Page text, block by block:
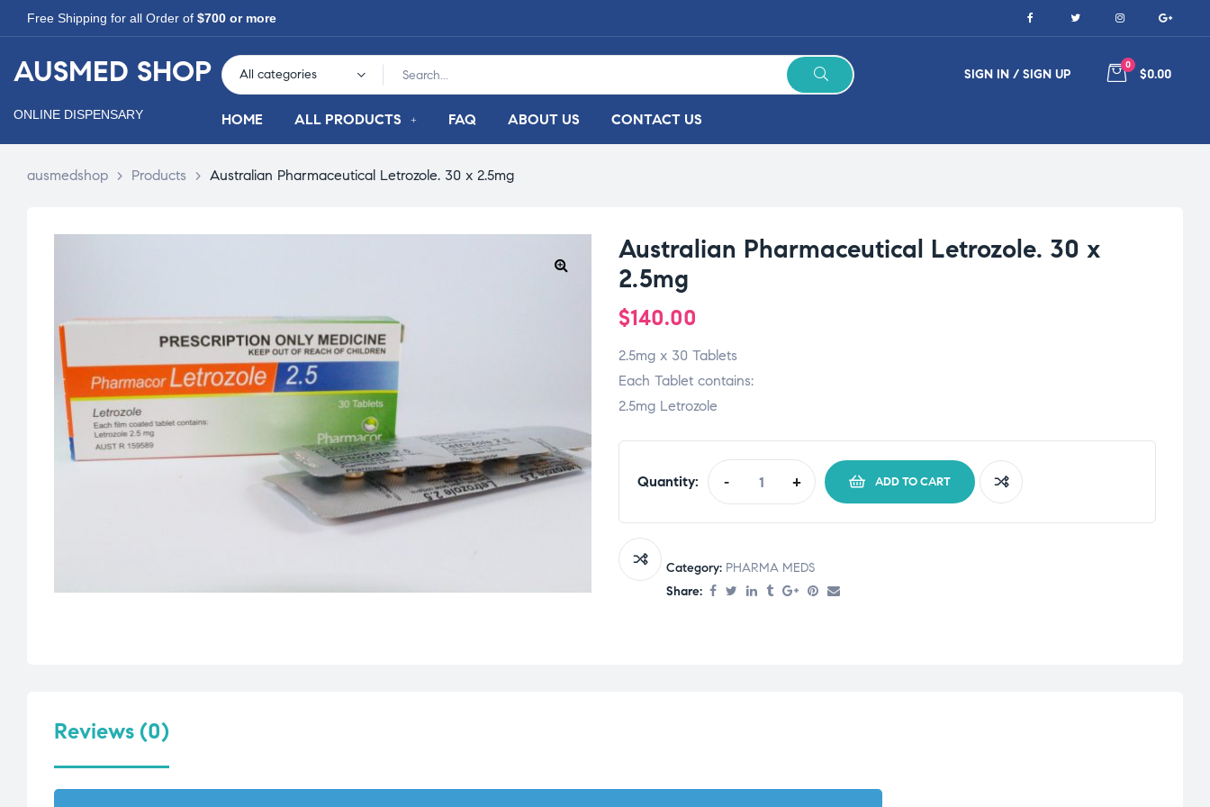
Free Shipping for all Order of $700 or more
AUSMED SHOP
ONLINE DISPENSARY
All categories SIGN IN / SIGN UP
0
$0.00
HOME ALL PRODUCTS FAQ ABOUT US CONTACT US
ausmedshop > Products > Australian Pharmaceutical Letrozole. 30 x 2.5mg
Australian Pharmaceutical Letrozole. 30 x
2.5mg
$140.00
2.5mg x 30 Tablets
Each Tablet contains:
2.5mg Letrozole
Quantity: - + ADD TO CART
Category: PHARMA MEDS
Share:
Reviews (0)